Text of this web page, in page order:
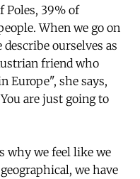
Poles, 39% of
When we go on
ourselves as
friend who
Europe", she says,
are just going to
why we feel like we
we have